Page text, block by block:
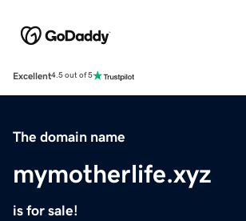
Excellent4.5 out of 5
The domain name
mymotherlife.xyz
is for sale!